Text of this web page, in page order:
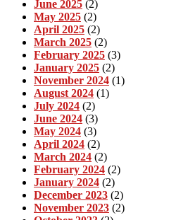
June 2025 (2)
May 2025 (2)
April 2025 (2)
March 2025 (2)
February 2025 (3)
January 2025 (2)
November 2024 (1)
August 2024 (1)
July 2024 (2)
June 2024 (3)
May 2024 (3)
April 2024 (2)
March 2024 (2)
February 2024 (2)
January 2024 (2)
December 2023 (2)
November 2023 (2)